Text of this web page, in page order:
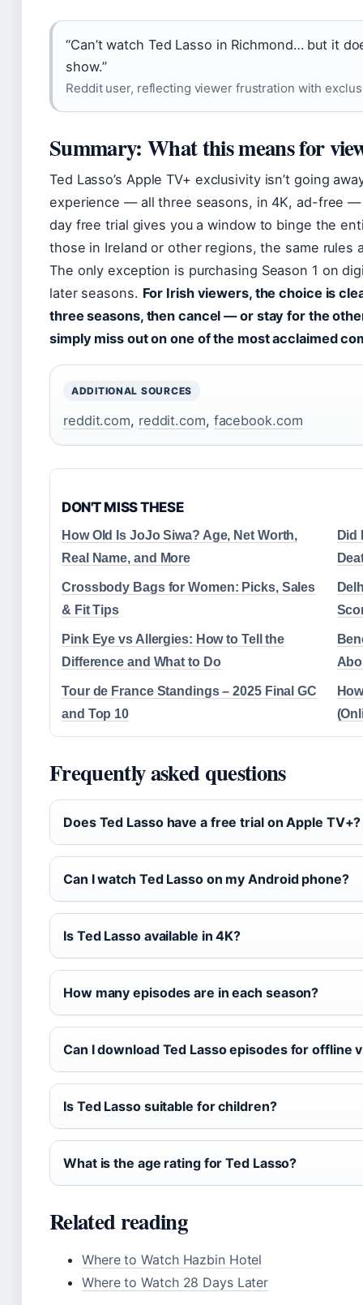
“Can’t watch Ted Lasso in Richmond… but it
show.”
Reddit user, reflecting viewer frustration with
Summary: What this means for
Ted Lasso’s Apple TV+ exclusivity isn’t going
experience — all three seasons, in 4K, ad-free
day free trial gives you a window to binge the
those in Ireland or other regions, the same rules
The only exception is purchasing Season 1 on
later seasons. For Irish viewers, the choice is
three seasons, then cancel — or stay for the
simply miss out on one of the most acclaimed
ADDITIONAL SOURCES
reddit.com, reddit.com, facebook.com
DON'T MISS THESE
How Old Is JoJo Siwa? Age, Net Worth,
Real Name, and More
Did
Crossbody Bags for Women: Picks, Sales
& Fit Tips
Pink Eye vs Allergies: How to Tell the
Difference and What to Do
Tour de France Standings – 2025 Final GC
and Top 10
Frequently asked questions
Does Ted Lasso have a free trial on Apple TV+?
Can I watch Ted Lasso on my Android phone?
Is Ted Lasso available in 4K?
How many episodes are in each season?
Can I download Ted Lasso episodes for offline
Is Ted Lasso suitable for children?
What is the age rating for Ted Lasso?
Related reading
Where to Watch Hazbin Hotel
Where to Watch 28 Days Later